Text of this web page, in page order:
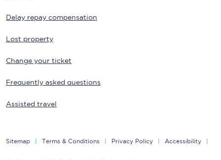
Delay repay compensation
Lost property
Change your ticket
Frequently asked questions
Assisted travel
Sitemap Terms & Conditions Privacy Policy Accessibility